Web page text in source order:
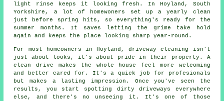
light rinse keeps it looking fresh. In Hoyland, South
Yorkshire, a lot of homewoners set up a yearly clean
just before spring hits, so everything's ready for the
summer months. It saves letting the grime take hold
again and keeps the place looking sharp year-round.
For most homeowners in Hoyland, driveway cleaning isn't
just about looks, it's about pride in their property. A
clean drive makes the whole house feel more welcoming
and better cared for. It's a quick job for profesionals
but makes a lasting impression. Once you've seen the
results, you start spotting dirty driveways everywhere
else, and there's no unseeing it. It's one of those